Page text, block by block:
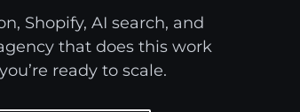
Shopify, AI search, and
that does this work
ready to scale.